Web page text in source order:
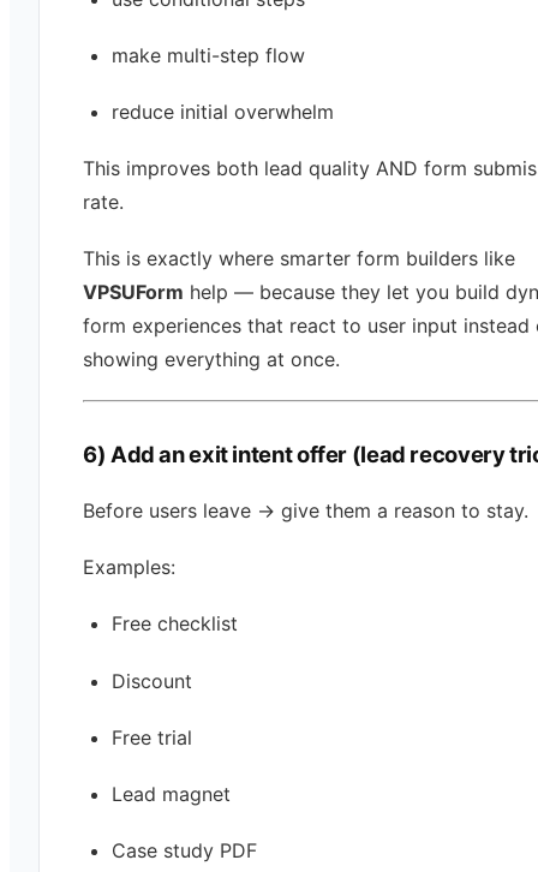
make multi-step flow
reduce initial overwhelm
This improves both lead quality AND form
rate.
This is exactly where smarter form builders like
VPSUForm help — because they let you build
form experiences that react to user input instead
showing everything at once.
6) Add an exit intent offer (lead recovery
Before users leave → give them a reason to stay.
Examples:
Free checklist
Discount
Free trial
Lead magnet
Case study PDF